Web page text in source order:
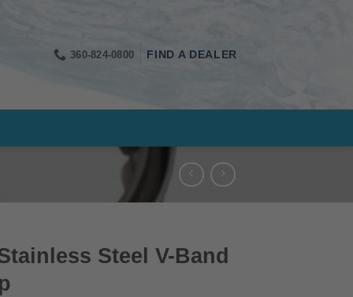
360-824-0800 FIND A DEALER
Steel V-Band